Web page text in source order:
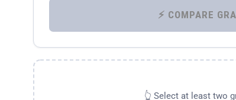
👆 Select at least two